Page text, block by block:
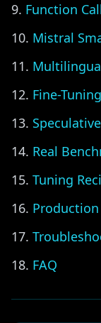
Function
Mistral
Fine-Tuning
Real
Tuning
FAQ